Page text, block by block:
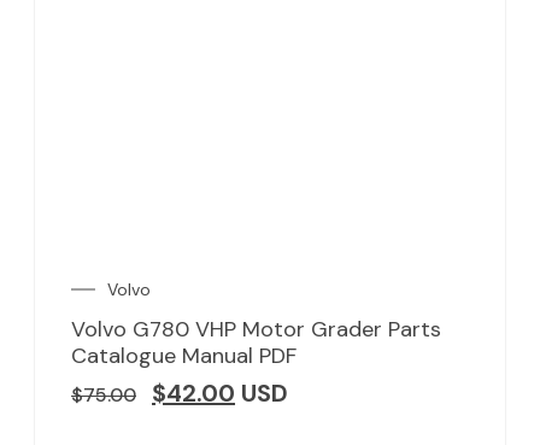
Volvo
Volvo G780 VHP Motor Grader Parts
Catalogue Manual PDF
$75.00 $42.00 USD